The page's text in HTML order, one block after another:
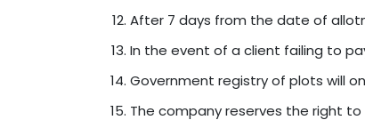
After 7 days from the date of
In the event of a client failing to
Government registry of plots will
The company reserves the right